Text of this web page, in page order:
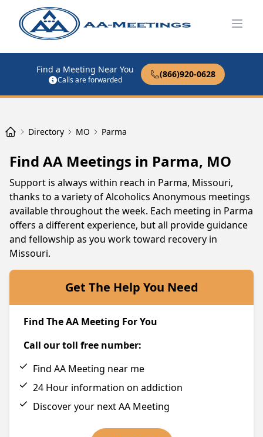
Find a Meeting Near You
Calls are forwarded
(866)920-0628
Directory MO Parma
Find AA Meetings in Parma, MO
Support is always within reach in Parma, Missouri,
thanks to a variety of Alcoholics Anonymous meetings
available throughout the week. Each meeting in Parma
offers a different experience, but all provide guidance
and fellowship as you work toward recovery in
Missouri.
Get The Help You Need
Find The AA Meeting For You
Call our toll free number:
Find AA Meeting near me
24 Hour information on addiction
Discover your next AA Meeting